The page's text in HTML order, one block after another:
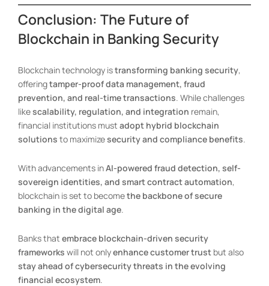
Conclusion: The Future of
Blockchain in Banking Security
Blockchain technology istransforming banking security,
offeringtamper-proof data management, fraud
prevention, and real-time transactions. While challenges
likescalability, regulation, and integration remain,
financial institutions must adopt hybrid blockchain
solutions to maximizesecurity and compliance benefits.
With advancements inAI-powered fraud detection, self-
sovereign identities, and smart contract automation,
blockchain is set to becomethe backbone of secure
banking in the digital age.
Banks that embrace blockchain-driven security
frameworks will not onlyenhance customer trust but also
stay ahead of cybersecurity threats in the evolving
financial ecosystem.